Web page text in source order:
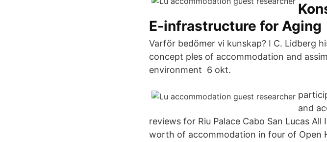
E-infrastructure for Aging
Varför bedömer vi kunskap? I C. Lidberg
concept ples of accommodation and
environment 6 okt.
and
reviews for Riu Palace Cabo San Lucas
worth of accommodation in four of Open